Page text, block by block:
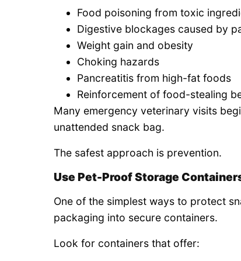
Food poisoning from toxic
Digestive blockages caused by
Weight gain and obesity
Choking hazards
Pancreatitis from high-fat foods
Reinforcement of food-stealing
Many emergency veterinary visits
unattended snack bag.
The safest approach is prevention.
Use Pet-Proof Storage
One of the simplest ways to protect
packaging into secure containers.
Look for containers that offer: